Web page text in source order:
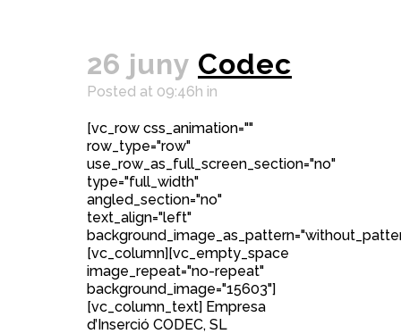
26 juny Codec
Posted at 09:46h in
[vc_row css_animation=""
row_type="row"
use_row_as_full_screen_section="no"
type="full_width"
angled_section="no"
text_align="left"
[vc_column][vc_empty_space
image_repeat="no-repeat"
background_image="15603"]
[vc_column_text] Empresa
d’Inserció CODEC, SL